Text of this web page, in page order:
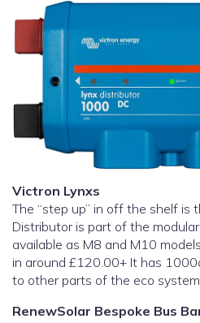
Victron Lynxs
The “step up” in off the shelf is
Distributor is part of the
available as M8 and M10
in around £120.00+ It has
to other parts of the eco
RenewSolar Bespoke Bus